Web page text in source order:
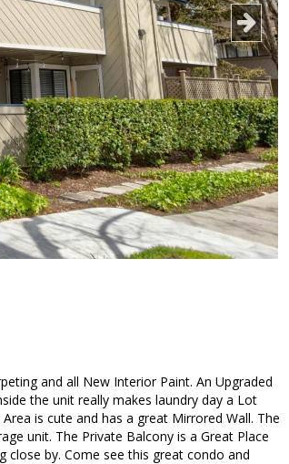
and all New Interior Paint. An Upgraded
the unit really makes laundry day a Lot
is cute and has a great Mirrored Wall. The
unit. The Private Balcony is a Great Place
by. Come see this great condo and